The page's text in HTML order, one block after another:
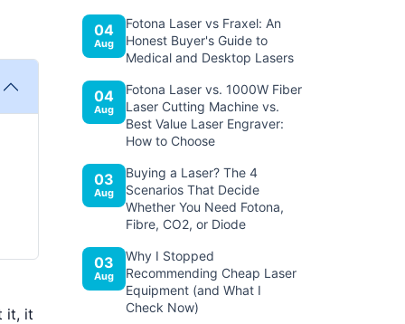
it, it
04
Aug
Fotona Laser vs Fraxel: An
Honest Buyer's Guide to
Medical and Desktop Lasers
04
Aug
Fotona Laser vs. 1000W Fiber
Laser Cutting Machine vs.
Best Value Laser Engraver:
How to Choose
03
Aug
Buying a Laser? The 4
Scenarios That Decide
Whether You Need Fotona,
Fibre, CO2, or Diode
03
Aug
Why I Stopped
Recommending Cheap Laser
Equipment (and What I
Check Now)